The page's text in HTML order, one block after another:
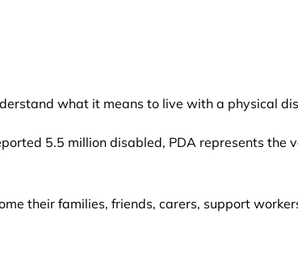
what it means to live with a physical
5.5 million disabled, PDA represents the
their families, friends, carers, support